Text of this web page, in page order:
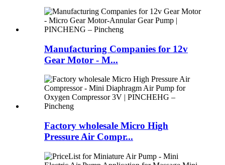
Manufacturing Companies for 12v
Gear Motor - M...
Factory wholesale Micro High
Pressure Air Compr...